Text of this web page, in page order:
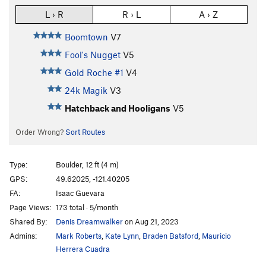
L › R R › L A › Z
Boomtown V7
Fool's Nugget V5
Gold Roche #1 V4
24k Magik V3
Hatchback and Hooligans V5
Order Wrong? Sort Routes
Type:
Boulder, 12 ft (4 m)
GPS:
49.62025, -121.40205
FA:
Isaac Guevara
Page Views: 173 total · 5/month
Shared By:
Denis Dreamwalkeron Aug 21, 2023
Admins:
Mark Roberts Kate Lynn Braden Batsford Mauricio
Herrera Cuadra